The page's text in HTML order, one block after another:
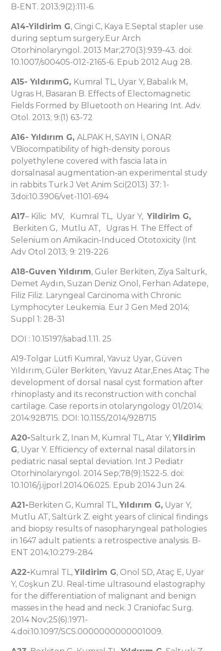
B-ENT. 2013;9(2):111-6.
A14-Yildirim G, Cingi C, Kaya E.Septal stapler use
during septum surgery.Eur Arch
Otorhinolaryngol. 2013 Mar;270(3):939-43. doi:
10.1007/s00405-012-2165-6. Epub 2012 Aug 28.
A15- YıldırımG, Kumral TL, Uyar Y, Babalık M,
Ugras H, Basaran B. Effects of Electomagnetic
Fields Formed by Bluetooth on Hearing Int. Adv.
Otol. 2013; 9:(1) 63-72
A16- Yıldırım G, ALPAK H, SAYIN İ, ONAR
VBiocompatibility of high-density porous
polyethylene covered with fascia lata in
dorsalnasal augmentation-an experimental study
in rabbits Turk J Vet Anim Sci(2013) 37: 1-
3doi:10.3906/vet-1101-694
A17– Kilic MV, Kumral TL, Uyar Y, Yildirim G,
Berkiten G, Mutlu AT, Ugras H. The Effect of
Selenium on Amikacin-Induced Ototoxicity (Int
Adv Otol 2013; 9: 219-226
A18-Guven Yıldırım, Guler Berkiten, Ziya Salturk,
Demet Aydın, Suzan Deniz Onol, Ferhan Adatepe,
Filiz Filiz. Laryngeal Carcinoma with Chronic
Lymphocyter Leukemia. Eur J Gen Med 2014;
Suppl 1: 28-31
DOI : 10.15197/sabad.1.11. 25
A19-Tolgar Lütfi Kumral, Yavuz Uyar, Güven
Yıldırım, Güler Berkiten, Yavuz Atar,Enes Ataç The
development of dorsal nasal cyst formation after
rhinoplasty and its reconstruction with conchal
cartilage. Case reports in otolaryngology 01/2014;
2014:928715. DOI: 10.1155/2014/928715
A20-Salturk Z, Inan M, Kumral TL, Atar Y, Yildirim
G, Uyar Y. Efficiency of external nasal dilators in
pediatric nasal septal deviation. Int J Pediatr
Otorhinolaryngol. 2014 Sep;78(9):1522-5. doi:
10.1016/j.ijporl.2014.06.025. Epub 2014 Jun 24.
A21-Berkiten G, Kumral TL, Yıldırım G, Uyar Y,
Mutlu AT, Saltürk Z. eight years of clinical findings
and biopsy results of nasopharyngeal pathologies
in 1647 adult patients: a retrospective analysis. B-
ENT 2014;10:279-284
A22-Kumral TL, Yildirim G, Onol SD, Ataç E, Uyar
Y, Coşkun ZU. Real-time ultrasound elastography
for the differentiation of malignant and benign
masses in the head and neck. J Craniofac Surg.
2014 Nov;25(6):1971-
4.doi:10.1097/SCS.0000000000001009.